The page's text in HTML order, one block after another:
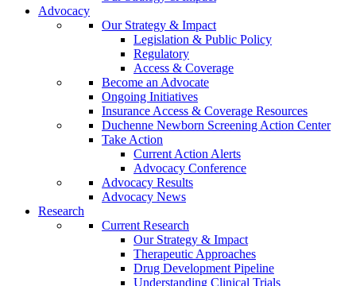
Advocacy
Our Strategy & Impact
Legislation & Public Policy
Regulatory
Access & Coverage
Become an Advocate
Ongoing Initiatives
Insurance Access & Coverage Resources
Duchenne Newborn Screening Action Center
Take Action
Current Action Alerts
Advocacy Conference
Advocacy Results
Advocacy News
Research
Current Research
Our Strategy & Impact
Therapeutic Approaches
Drug Development Pipeline
Understanding Clinical Trials